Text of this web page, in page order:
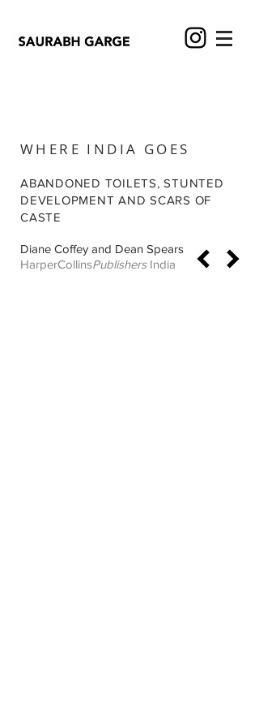
WHERE INDIA GOES
ABANDONED TOILETS, STUNTED
DEVELOPMENT AND SCARS OF
CASTE
Diane Coffey and Dean Spears
HarperCollinsPublishersIndia